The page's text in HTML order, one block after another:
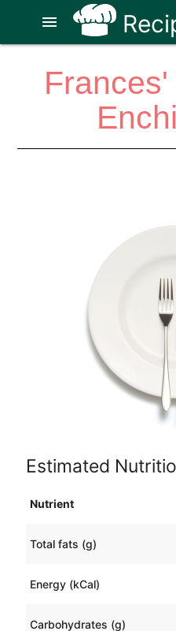
menu
Estimated
Nutrient
Total fats (g)
Energy (kCal)
Carbohydrates (g)